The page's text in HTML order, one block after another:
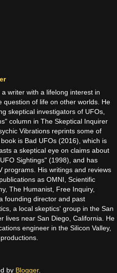
writer with a lifelong interest in
question of life on other worlds. He
skeptical investigators of UFOs,
column in The Skeptical Inquirer
Vibrations reprints some of
is Bad UFOs (2016), which is
a skeptical eye on claims about
Sightings" (1998), and has
programs. His writings and reviews
as OMNI, Scientific
The Humanist, Free Inquiry,
founding director and past
a local skeptics' group in the San
lives near San Diego, California. He
engineer in the Silicon Valley,
by Blogger.